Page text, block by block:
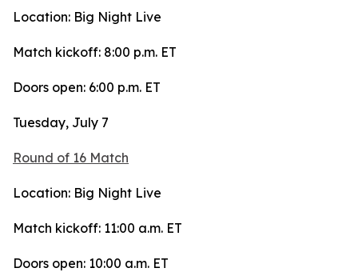
Location: Big Night Live
Match kickoff: 8:00 p.m. ET
Doors open: 6:00 p.m. ET
Tuesday, July 7
Round of 16 Match
Location: Big Night Live
Match kickoff: 11:00 a.m. ET
Doors open: 10:00 a.m. ET